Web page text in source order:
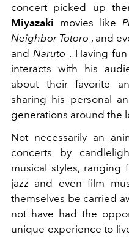
concert picked up
Miyazaki movies like
Neighbor Totoro , and
and Naruto . Having
interacts with his
about their favorite
sharing his personal
generations around the
Not necessarily an
concerts by
musical styles, ranging
jazz and even film
themselves be carried
not have had the
unique experience to